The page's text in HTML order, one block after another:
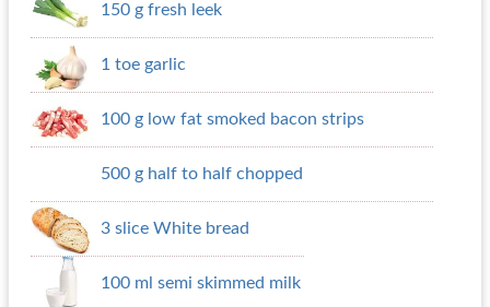
150 g fresh leek
1 toe garlic
100 g low fat smoked bacon strips
500 g half to half chopped
3 slice White bread
100 ml semi skimmed milk